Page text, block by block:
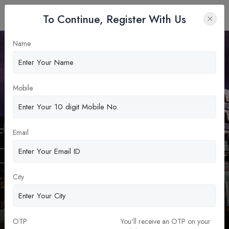
Z. H. Sikder Womens Medical
College
MBBS Abroad
To Continue, Register With Us
Name
Mobile
Email
City
OTP
You'll receive an OTP on your